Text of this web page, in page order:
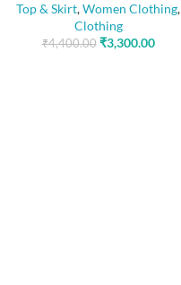
Top & Skirt,Women Clothing,
Clothing
₹4,400.00 ₹3,300.00